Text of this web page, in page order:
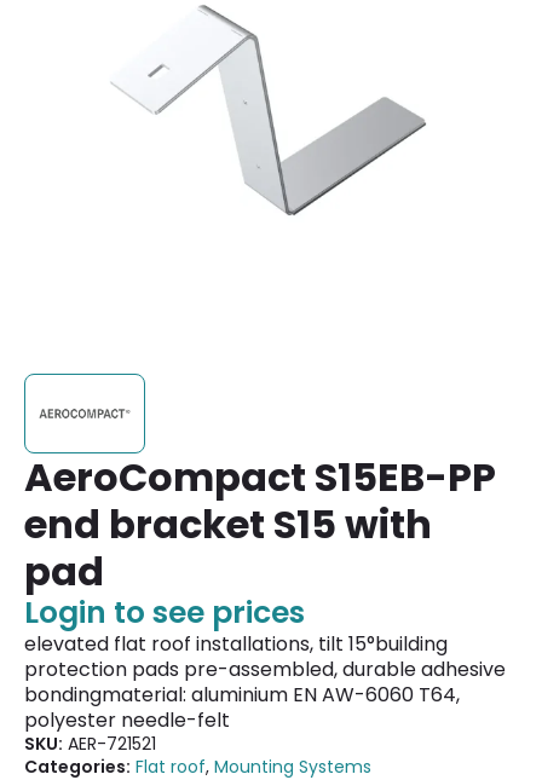
AeroCompact S15EB-PP
end bracket S15 with
pad
Login to see prices
elevated flat roof installations, tilt 15°building
protection pads pre-assembled, durable adhesive
bondingmaterial: aluminium EN AW-6060 T64,
polyester needle-felt
SKU: AER-721521
Categories: Flat roof, Mounting Systems